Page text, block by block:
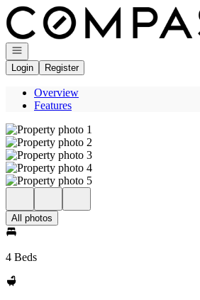
Go to: Homepage
Open navigation
Login
Register
Overview
Features
All photos
4 Beds